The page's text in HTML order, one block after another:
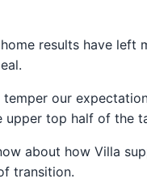
home results have
temper our
upper top half of the
about how Villa
transition.